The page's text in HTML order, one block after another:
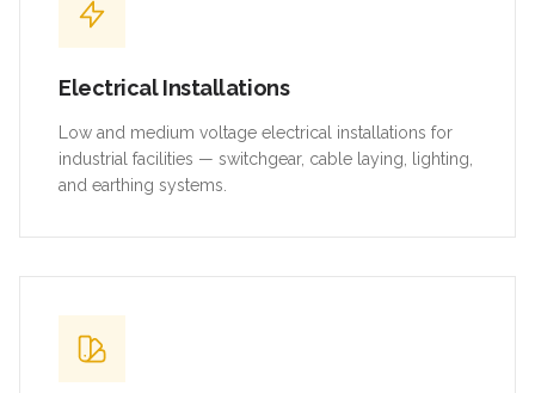
Electrical Installations
Low and medium voltage electrical installations for
industrial facilities — switchgear, cable laying, lighting,
and earthing systems.